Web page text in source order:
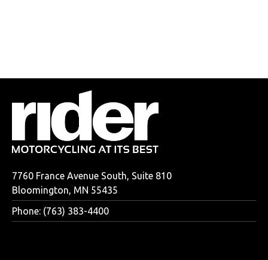
7760 France Avenue South, Suite 810
Bloomington, MN 55435
Phone: (763) 383-4400